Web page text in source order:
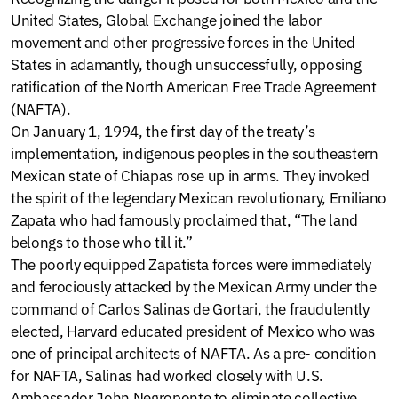
United States, Global Exchange joined the labor
movement and other progressive forces in the United
States in adamantly, though unsuccessfully, opposing
ratification of the North American Free Trade Agreement
(NAFTA).
On January 1, 1994, the first day of the treaty’s
implementation, indigenous peoples in the southeastern
Mexican state of Chiapas rose up in arms. They invoked
the spirit of the legendary Mexican revolutionary, Emiliano
Zapata who had famously proclaimed that, “The land
belongs to those who till it.”
The poorly equipped Zapatista forces were immediately
and ferociously attacked by the Mexican Army under the
command of Carlos Salinas de Gortari, the fraudulently
elected, Harvard educated president of Mexico who was
one of principal architects of NAFTA. As a pre- condition
for NAFTA, Salinas had worked closely with U.S.